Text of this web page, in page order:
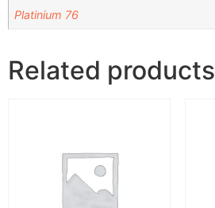
Platinium 76
Related products